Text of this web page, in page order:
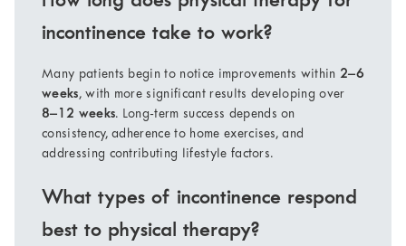
incontinence take to work?
Many patients begin to notice improvements within 2–6
weeks, with more significant results developing over
8–12 weeks. Long-term success depends on
consistency, adherence to home exercises, and
addressing contributing lifestyle factors.
What types of incontinence respond
best to physical therapy?